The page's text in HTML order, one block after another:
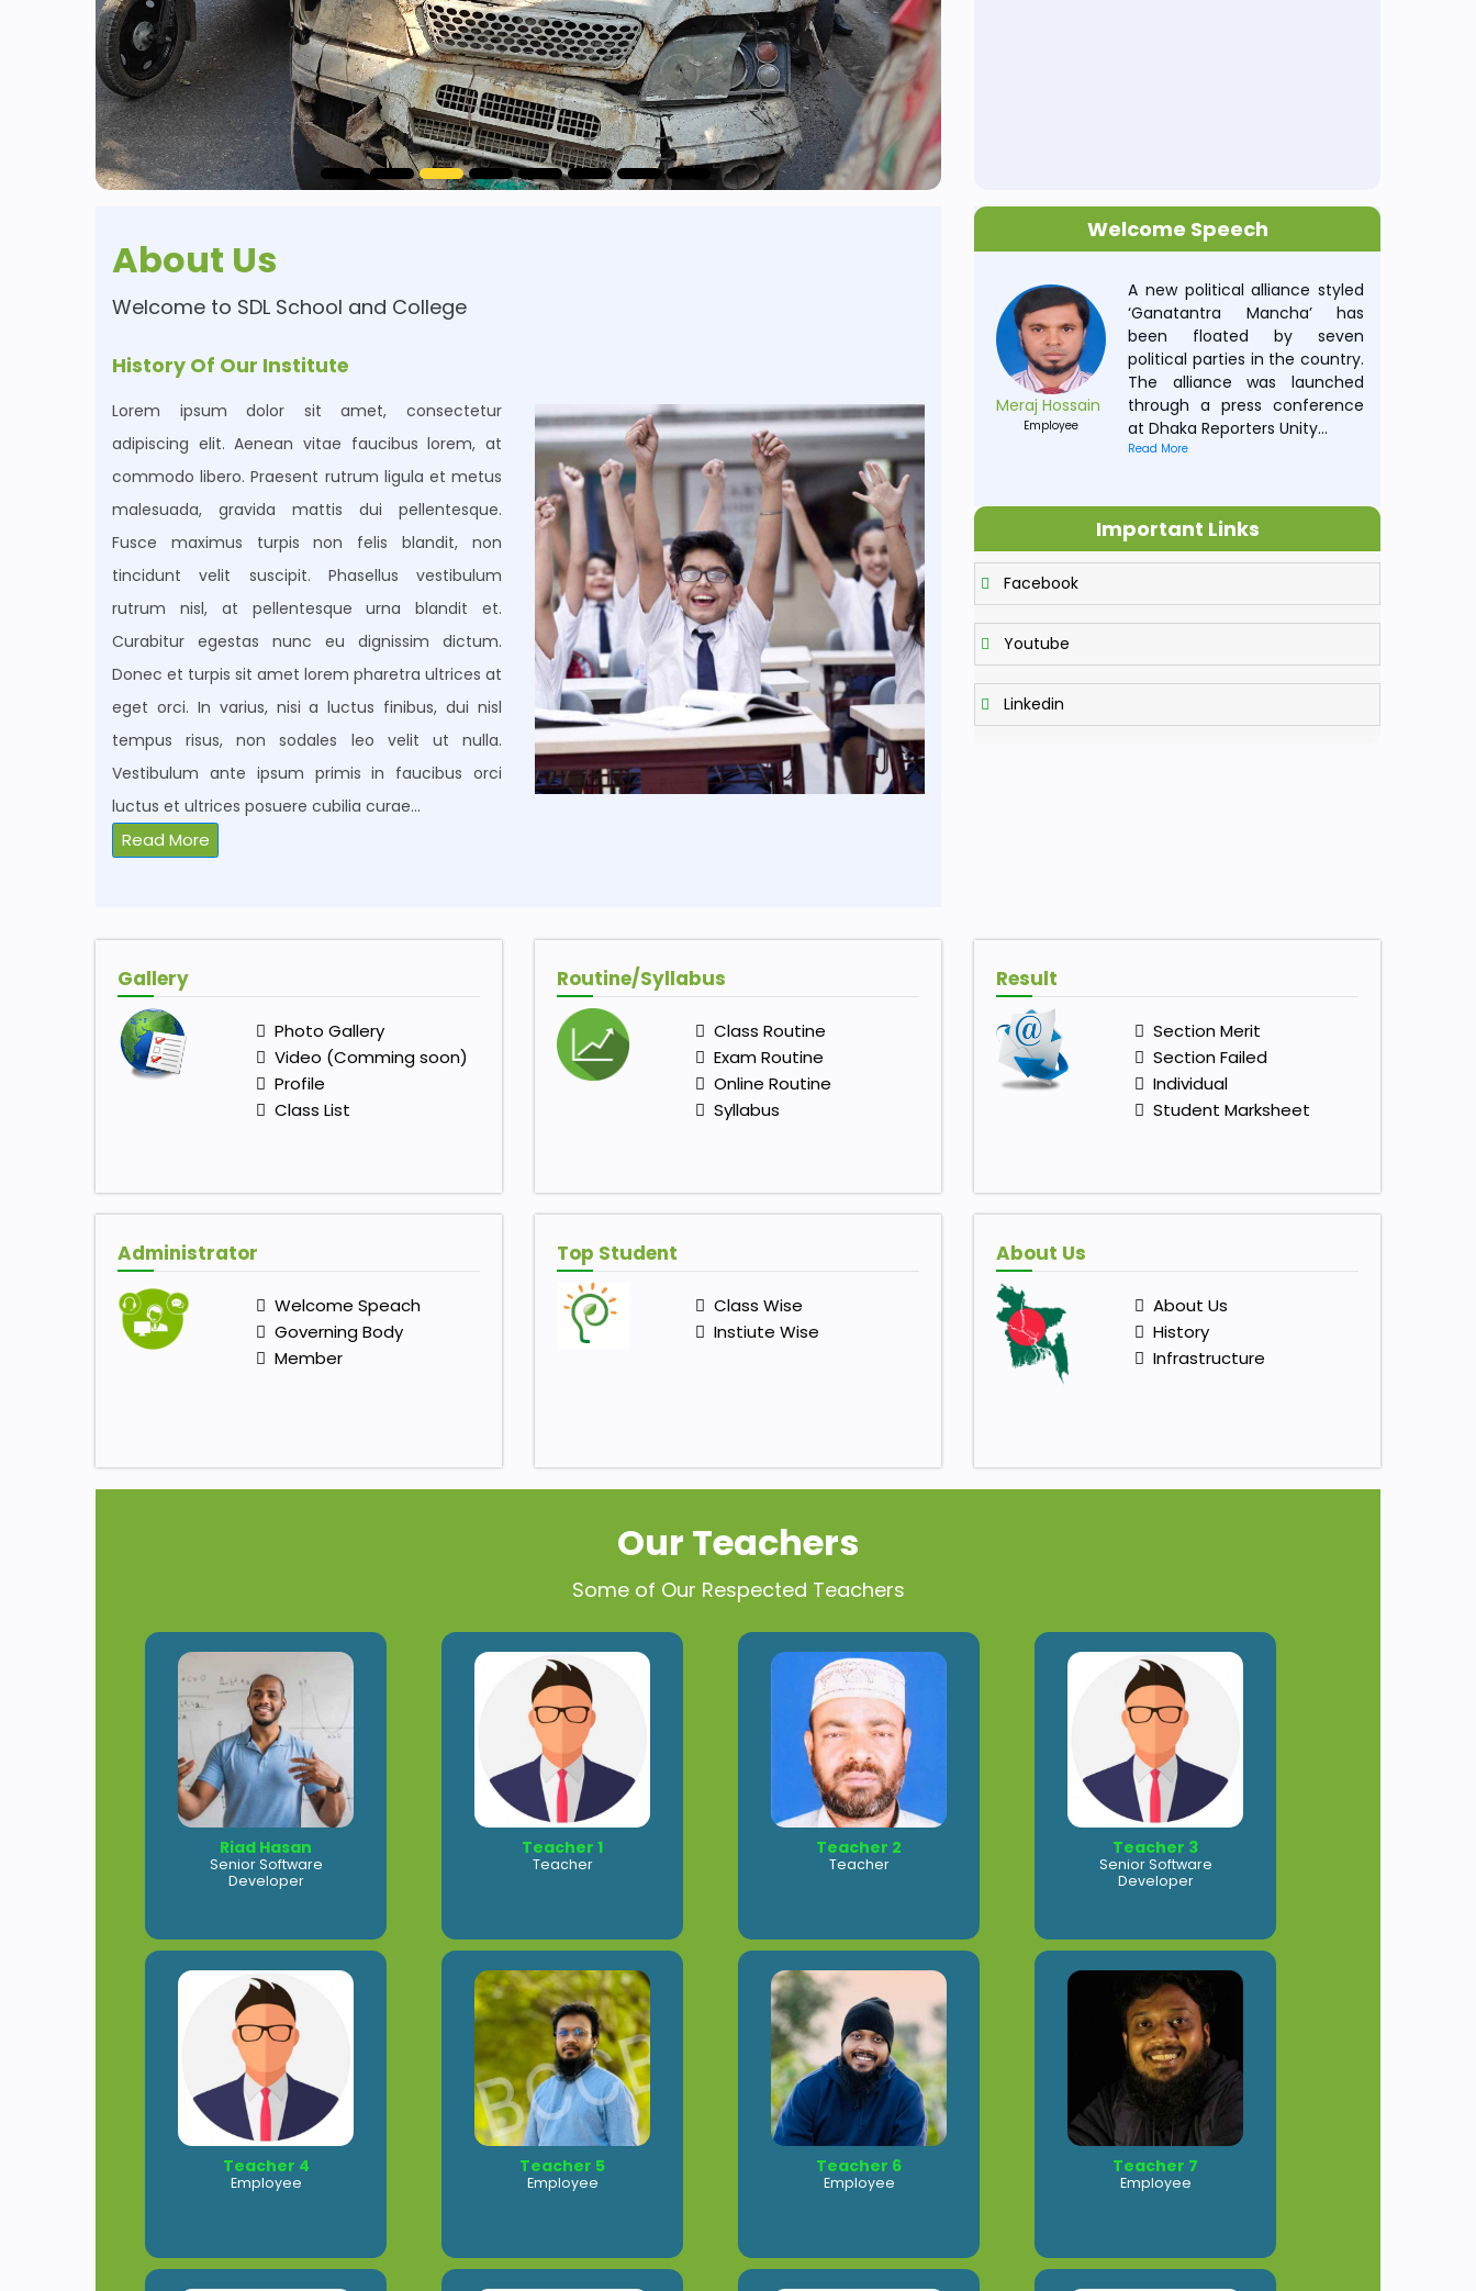
About Us
Welcome to SDL School and College
History Of Our Institute
Lorem ipsum dolor sit amet, consectetur
adipiscing elit. Aenean vitae faucibus lorem, at
commodo libero. Praesent rutrum ligula et metus
malesuada, gravida mattis dui pellentesque.
Fusce maximus turpis non felis blandit, non
tincidunt velit suscipit. Phasellus vestibulum
rutrum nisl, at pellentesque urna blandit et.
Curabitur egestas nunc eu dignissim dictum.
Donec et turpis sit amet lorem pharetra ultrices at
eget orci. In varius, nisi a luctus finibus, dui nisl
tempus risus, non sodales leo velit ut nulla.
Vestibulum ante ipsum primis in faucibus orci
luctus et ultrices posuere cubilia curae...
Read More
Welcome Speech
Meraj Hossain
Employee
A new political alliance styled
‘Ganatantra Mancha’ has
been floated by seven
political parties in the country.
The alliance was launched
through a press conference
at Dhaka Reporters Unity...
Read More
Important Links
Facebook
Youtube
Linkedin
Gallery
Photo Gallery
Video (Comming soon)
Profile
Class List
Routine/Syllabus
Class Routine
Exam Routine
Online Routine
Syllabus
Result
Section Merit
Section Failed
Individual
Student Marksheet
Administrator
Welcome Speach
Governing Body
Member
Top Student
Class Wise
Instiute Wise
About Us
About Us
History
Infrastructure
Our Teachers
Some of Our Respected Teachers
Riad Hasan
Senior Software
Developer
Teacher 1
Teacher
Teacher 2
Teacher
Teacher 3
Senior Software
Developer
Teacher 4
Employee
Teacher 5
Employee
Teacher 6
Employee
Teacher 7
Employee